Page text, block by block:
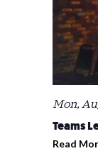
Teams
Mon,
Read